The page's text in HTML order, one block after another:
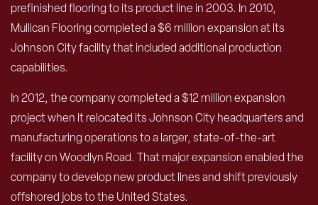
prefinished flooring to its product line in 2003. In 2010,
Mullican Flooring completed a $6 million expansion at its
Johnson City facility that included additional production
capabilities.
In 2012, the company completed a $12 million expansion
project when it relocated its Johnson City headquarters and
manufacturing operations to a larger, state-of-the-art
facility on Woodlyn Road. That major expansion enabled the
company to develop new product lines and shift previously
offshored jobs to the United States.